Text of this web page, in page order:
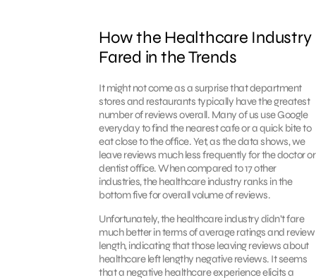
How the Healthcare Industry
Fared in the Trends
It might not come as a surprise that department
stores and restaurants typically have the greatest
number of reviews overall. Many of us use Google
everyday to find the nearest cafe or a quick bite to
eat close to the office. Yet, as the data shows, we
leave reviews much less frequently for the doctor or
dentist office. When compared to 17 other
industries, the healthcare industry ranks in the
bottom five for overall volume of reviews.
Unfortunately, the healthcare industry didn’t fare
much better in terms of average ratings and review
length, indicating that those leaving reviews about
healthcare left lengthy negative reviews. It seems
that a negative healthcare experience elicits a